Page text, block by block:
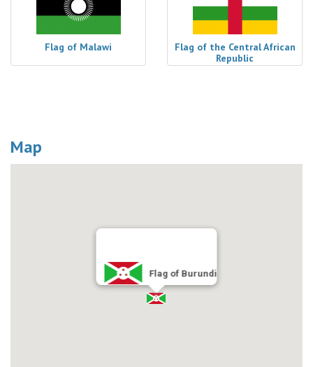
Flag of Malawi
Flag of the Central African
Republic
Map
Flag of Burundi